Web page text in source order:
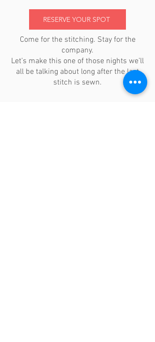
RESERVE YOUR SPOT
Come for the stitching. Stay for the
company.
Let’s make this one of those nights we’ll
all be talking about long after the last
stitch is sewn.